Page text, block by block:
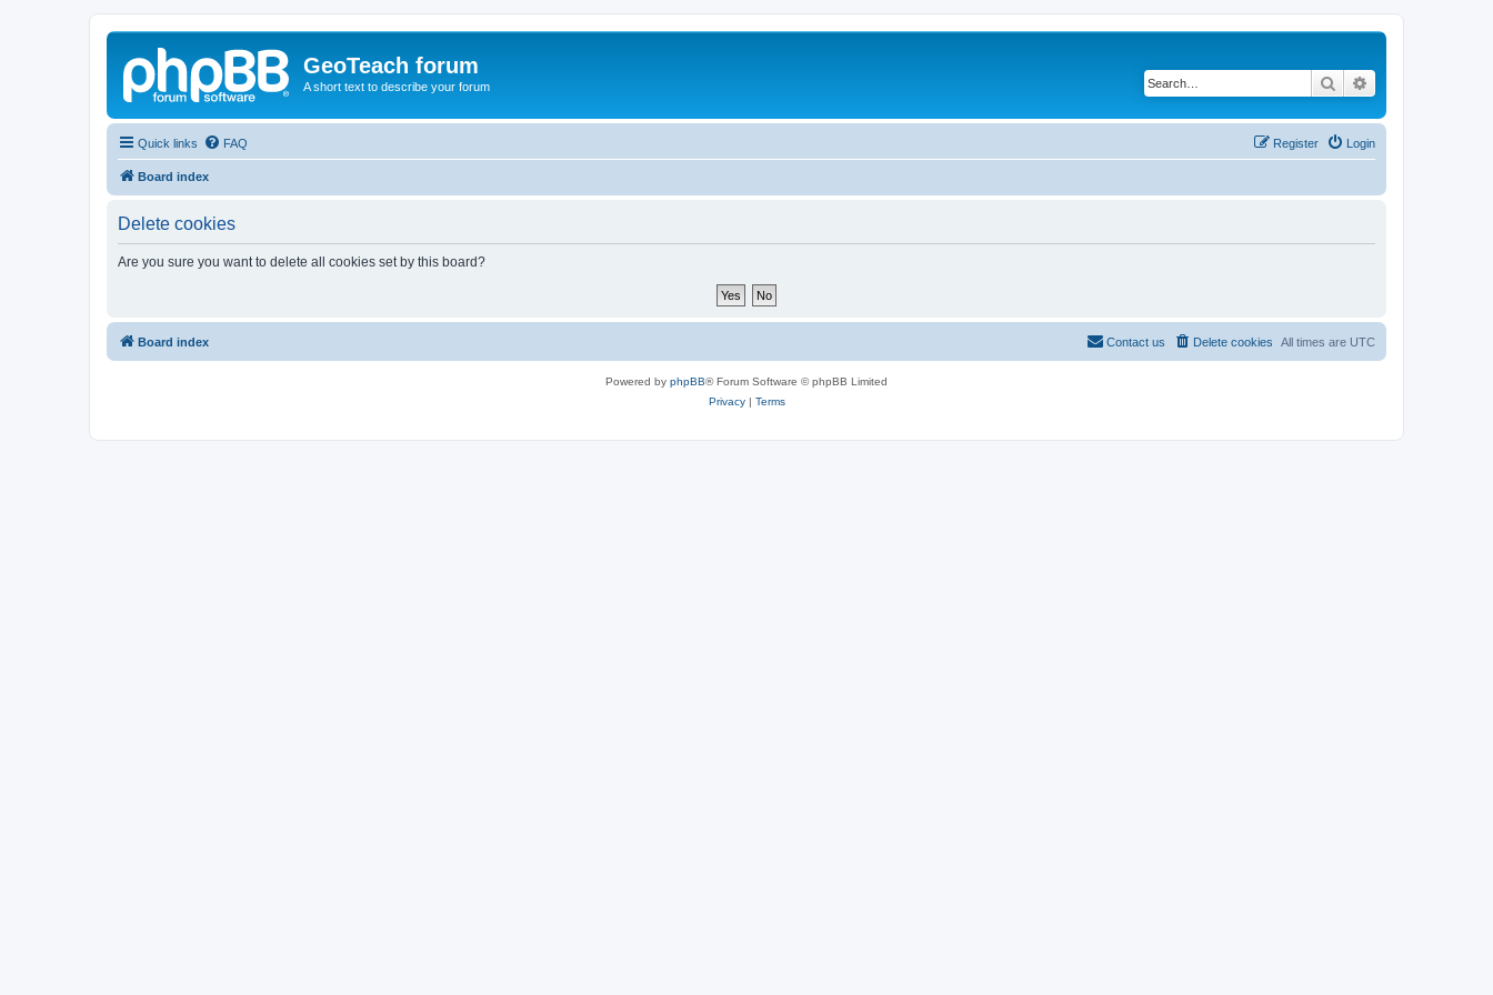
GeoTeach forum
A short text to describe your forum Search
Quick links FAQ Login
Register
Board index
Delete cookies
Are you sure you want to delete all cookies set by this board?
Board index All times are UTC
Delete cookies
Contact us
Powered by phpBB® Forum Software © phpBB Limited
Privacy| Terms